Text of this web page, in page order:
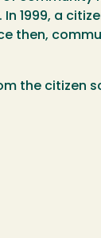
1999, a
then,
the citizen